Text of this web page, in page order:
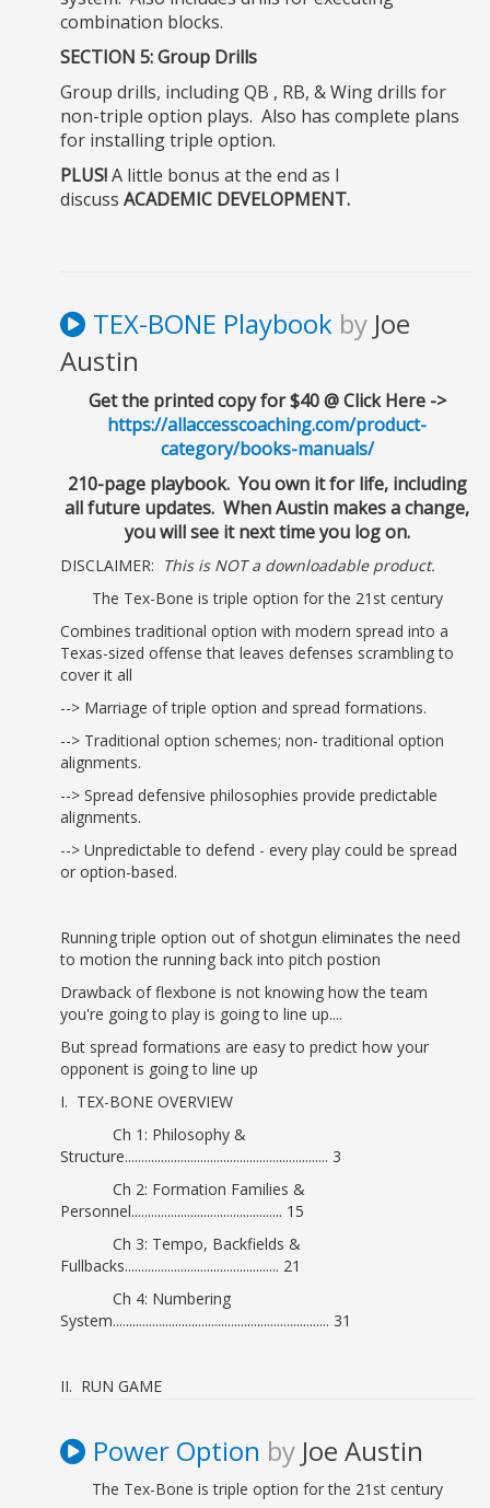
combination blocks.
SECTION 5: Group Drills
Group drills, including QB , RB, & Wing drills for
non-triple option plays. Also has complete plans
for installing triple option.
PLUS!A little bonus at the end as I
discuss ACADEMIC DEVELOPMENT.
TEX-BONE Playbook by Joe
Austin
Get the printed copy for $40 @ Click Here ->
https://allaccesscoaching.com/product-
category/books-manuals/
210-page playbook. You own it for life, including
all future updates. When Austin makes a change,
you will see it next time you log on.
DISCLAIMER: This is NOT a downloadable product.
The Tex-Bone is triple option for the 21st century
Combines traditional option with modern spread into a
Texas-sized offense that leaves defenses scrambling to
cover it all
--> Marriage of triple option and spread formations.
--> Traditional option schemes; non- traditional option
alignments.
--> Spread defensive philosophies provide predictable
alignments.
--> Unpredictable to defend - every play could be spread
or option-based.
Running triple option out of shotgun eliminates the need
to motion the running back into pitch postion
Drawback of flexbone is not knowing how the team
you're going to play is going to line up....
But spread formations are easy to predict how your
opponent is going to line up
I. TEX-BONE OVERVIEW
Ch 1: Philosophy &
Structure.............................................................. 3
Ch 2: Formation Families &
Personnel.............................................. 15
Ch 3: Tempo, Backfields &
Fullbacks............................................... 21
Ch 4: Numbering
System.................................................................. 31
II. RUN GAME
Option.......................................................................... 39
Ch 6: G Load
Option........................................................................ 51
Power Option by Joe Austin
The Tex-Bone is triple option for the 21st century